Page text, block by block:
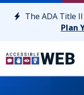
Skip to content
The ADA Title
Plan